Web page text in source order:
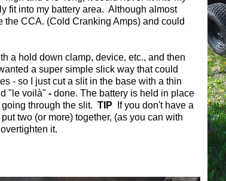
fit into my battery area. Although almost
CCA. (Cold Cranking Amps) and could
a hold down clamp, device, etc., and then
a super simple slick way that could
- so I just cut a slit in the base with a thin
"le voilà" - done. The battery is held in place
through the slit. TIP
If you don't have a
two (or more) together, (as you can with
it.